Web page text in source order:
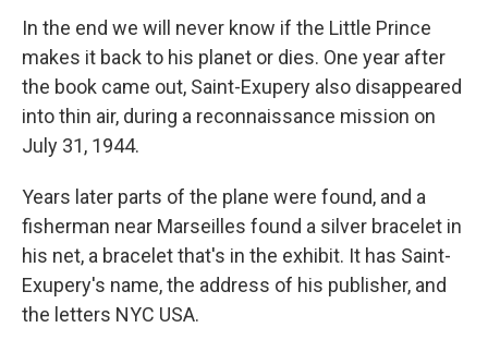
In the end we will never know if the Little Prince
makes it back to his planet or dies. One year after
the book came out, Saint-Exupery also disappeared
into thin air, during a reconnaissance mission on
July 31, 1944.
Years later parts of the plane were found, and a
fisherman near Marseilles found a silver bracelet in
his net, a bracelet that's in the exhibit. It has Saint-
Exupery's name, the address of his publisher, and
the letters NYC USA.